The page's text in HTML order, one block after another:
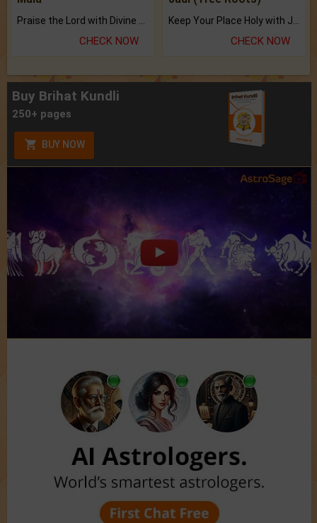
Praise the Lord with Divine Energies of Mala.
CHECK NOW
Keep Your Place Holy with Jadi.
CHECK NOW
Buy Brihat Kundli
250+ pages
BUY NOW